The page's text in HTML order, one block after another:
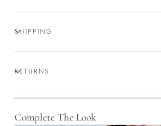
SHIPPING
RETURNS
Complete The Look